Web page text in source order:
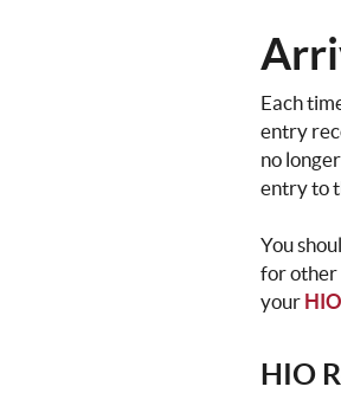
Each
entry
no
entry to
You
for other
your
HIO